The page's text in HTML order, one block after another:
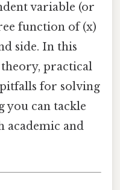
variable (or
function of (x)
side. In this
practical
for solving
you can tackle
academic and